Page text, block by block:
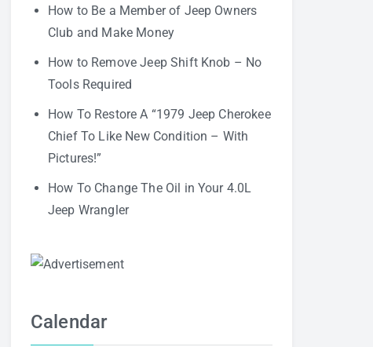
How to Be a Member of Jeep Owners
Club and Make Money
How to Remove Jeep Shift Knob – No
Tools Required
How To Restore A “1979 Jeep Cherokee
Chief To Like New Condition – With
Pictures!”
How To Change The Oil in Your 4.0L
Jeep Wrangler
Calendar